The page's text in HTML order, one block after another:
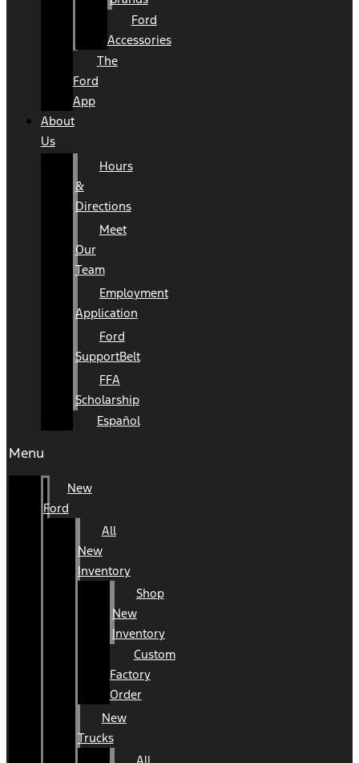
Ford
Accessories
The
Ford
App
About
Us
Hours
&
Directions
Meet
Our
Team
Employment
Application
Ford
SupportBelt
FFA
Scholarship
Español
Menu
New
Ford
All
New
Inventory
Shop
New
Inventory
Custom
Factory
Order
New
Trucks